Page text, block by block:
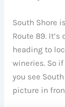
South Shore
Route 89.
heading to
wineries. So
you see
picture in